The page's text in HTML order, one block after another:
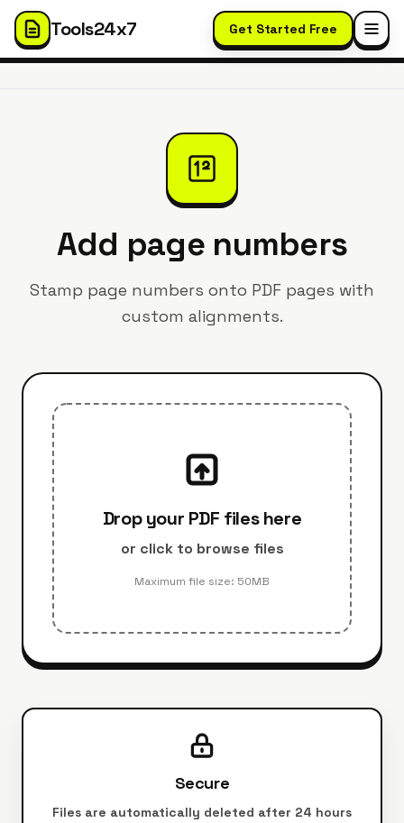
Tools24x7 Get Started Free
Add page numbers
Stamp page numbers onto PDF pages with
custom alignments.
Drop your PDF files here
or click to browse files
Maximum file size: 50MB
Secure
Files are automatically deleted after 24 hours